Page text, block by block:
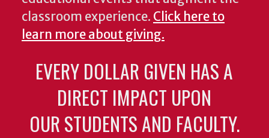
classroom experience. Click here to
learn more about giving.
EVERY DOLLAR GIVEN HAS A
DIRECT IMPACT UPON
OUR STUDENTS AND FACULTY.